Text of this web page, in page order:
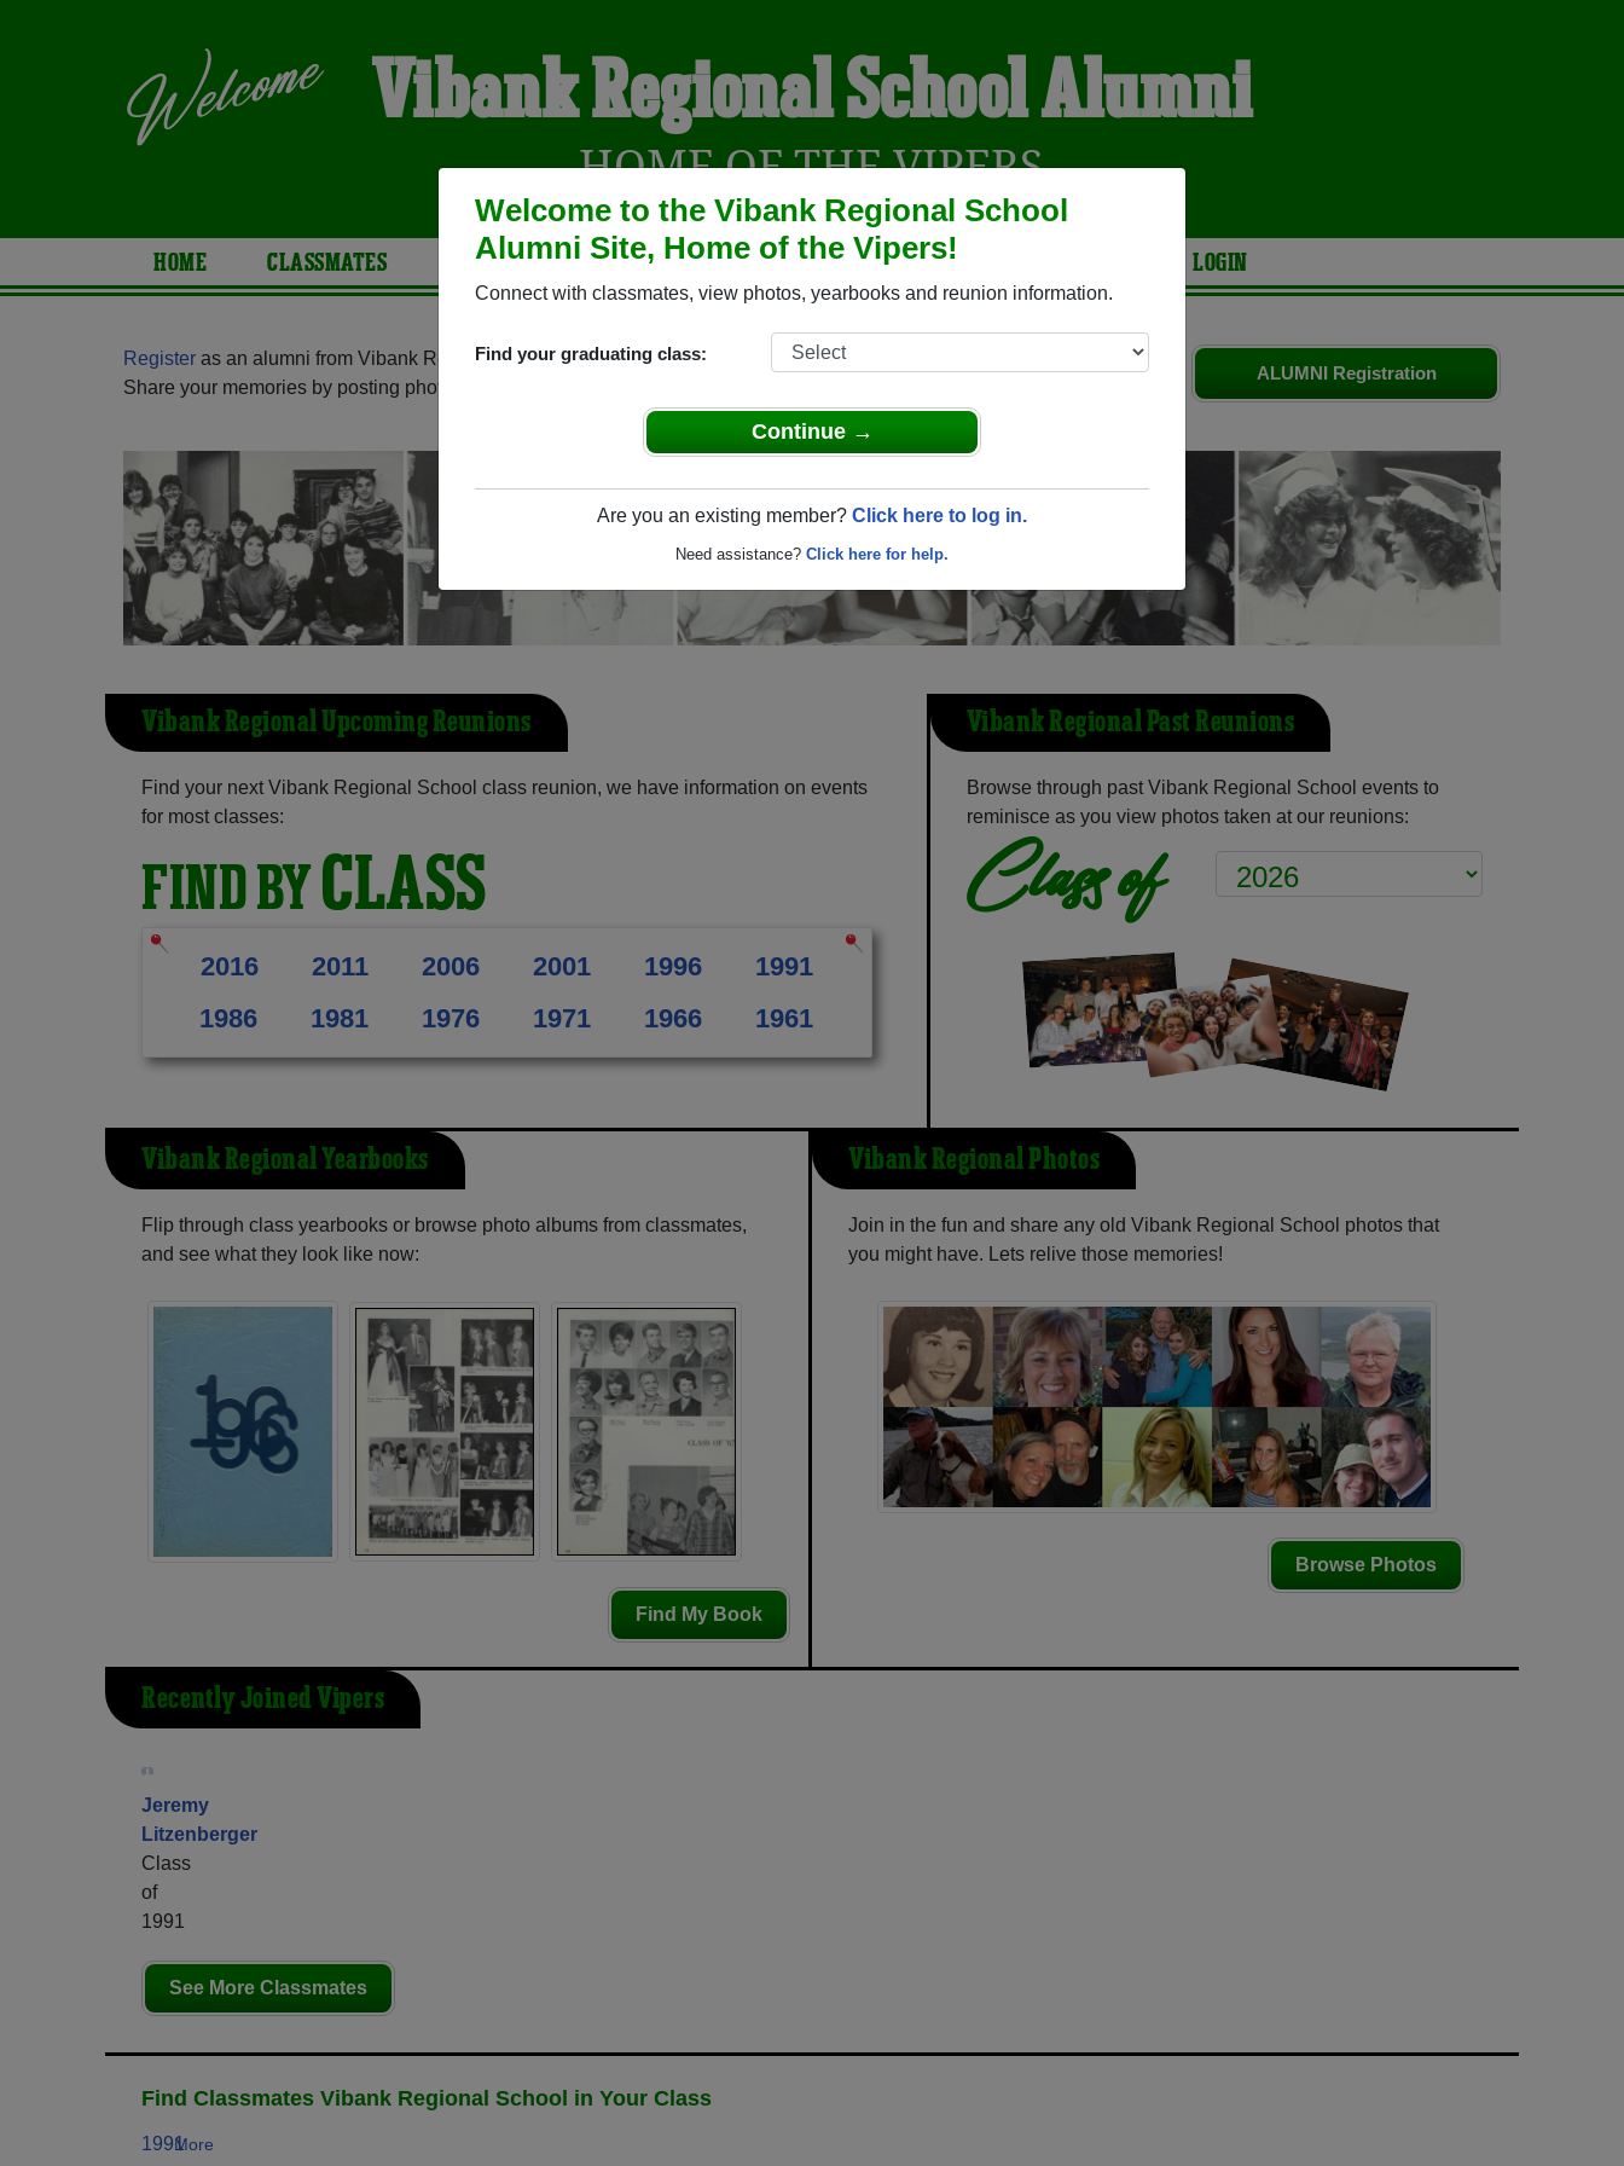
Welcome to the Vibank Regional School
Alumni Site, Home of the Vipers!
Connect with classmates, view photos, yearbooks and reunion information.
Find your graduating class:
Continue →
Are you an existing member? Click here to log in.
Need assistance? Click here for help.
Vibank Regional School Alumni
HOME OF THE VIPERS
HOME CLASSMATES PHOTOS YEARBOOKS REUNIONS AND EVENTS LOGIN
ALUMNI Registration
Register as an alumni from Vibank Regional School ( Saskatchewan) and reunite with
and old friends.
Share your memories by posting photos or stories, or find out about your next class reunion!
Vibank Regional Upcoming Reunions
Find your next Vibank Regional School class reunion, we have information on events
for most classes:
FIND BYCLASS
2016 2011 2006 2001 1996
1991
1986
1981 1976 1971 1966 1961
Vibank Regional Past Reunions
Browse through past Vibank Regional School events to
reminisce as you view photos taken at our reunions:
Class of
Vibank Regional Yearbooks
Flip through class yearbooks or browse photo albums from classmates,
and see what they look like now:
Find My Book
Vibank Regional Photos
Join in the fun and share any old Vibank Regional School photos that
you might have. Lets relive those memories!
Browse Photos
Recently Joined Vipers
Jeremy
Litzenberger
Class
of
1991
See More Classmates
Find Classmates Vibank Regional School in Your Class
1991More